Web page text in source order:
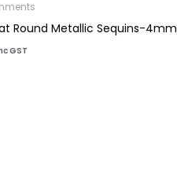
Round Metallic Sequins-4mm
GST